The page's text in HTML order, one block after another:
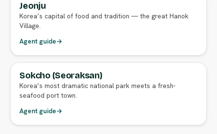
FULL AGENT GUIDE
Jeonju
Korea’s capital of food and tradition — the great Hanok
Village.
Agent guide→
FULL AGENT GUIDE
Sokcho (Seoraksan)
Korea’s most dramatic national park meets a fresh-
seafood port town.
Agent guide→